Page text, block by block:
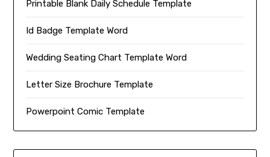
Printable Blank Daily Schedule Template
Id Badge Template Word
Wedding Seating Chart Template Word
Letter Size Brochure Template
Powerpoint Comic Template